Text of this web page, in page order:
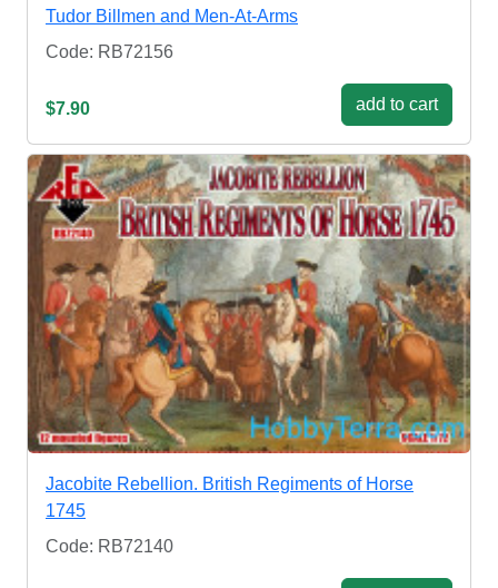
Tudor Billmen and Men-At-Arms
Code: RB72156
$7.90 add to cart
Jacobite Rebellion. British Regiments of Horse
1745
Code: RB72140